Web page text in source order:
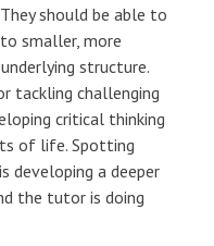
should be able to
smaller, more
structure.
tackling challenging
critical thinking
of life. Spotting
developing a deeper
the tutor is doing